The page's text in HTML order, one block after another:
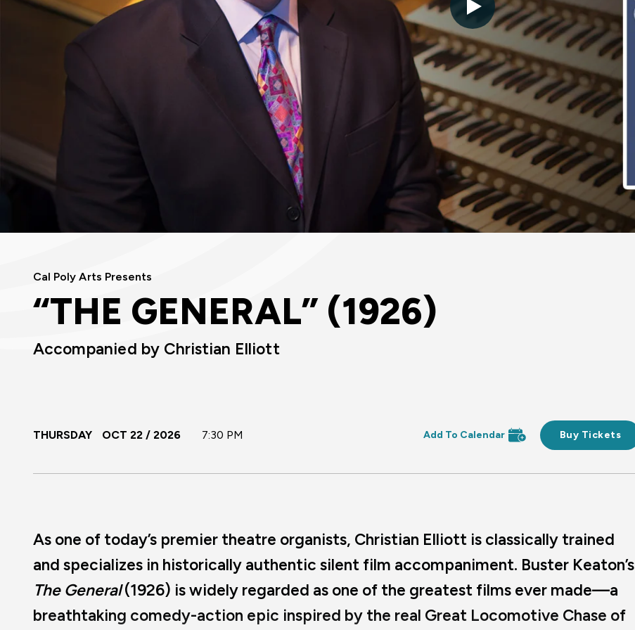
Cal Poly Arts Presents
“THE GENERAL” (1926)
Accompanied by Christian Elliott
THURSDAY OCT 22 / 2026 7:30 PM Buy Tickets
As one of today’s premier theatre organists, Christian Elliott is classically trained
and specializes in historically authentic silent film accompaniment. Buster Keaton’s
The General(1926) is widely regarded as one of the greatest films ever made—a
breathtaking comedy-action epic inspired by the real Great Locomotive Chase of